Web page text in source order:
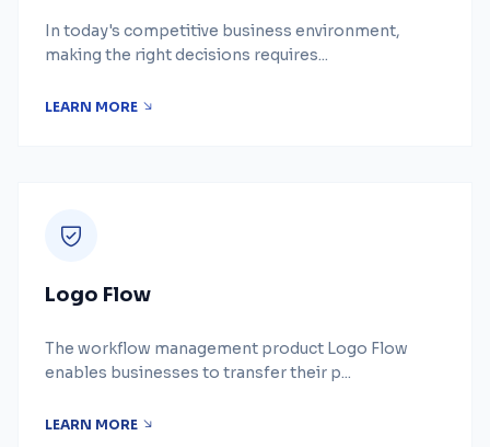
In today's competitive business environment,
making the right decisions requires...
LEARN MORE
Logo Flow
The workflow management product Logo Flow
enables businesses to transfer their p...
LEARN MORE